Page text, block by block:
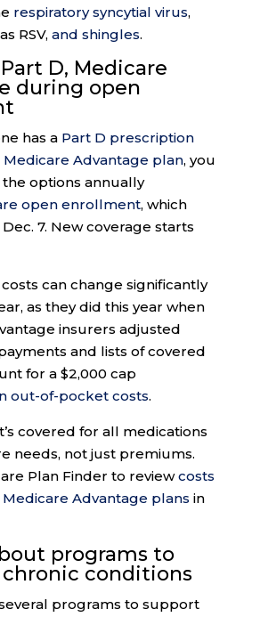
respiratory syncytial virus,
RSV, and shingles.
D, Medicare
during open
has a Part D prescription
Medicare Advantage plan, you
options annually
open enrollment, which
7. New coverage starts
can change significantly
as they did this year when
insurers adjusted
and lists of covered
for a $2,000 cap
out-of-pocket costs.
covered for all medications
needs, not just premiums.
Plan Finder to reviewcosts
Medicare Advantage plans in
programs to
chronic conditions
programs to support